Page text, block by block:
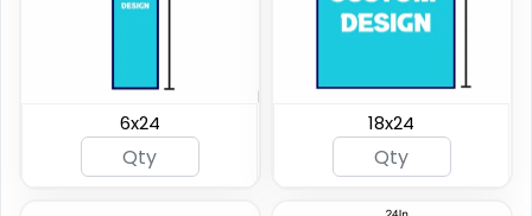
6x24 18x24